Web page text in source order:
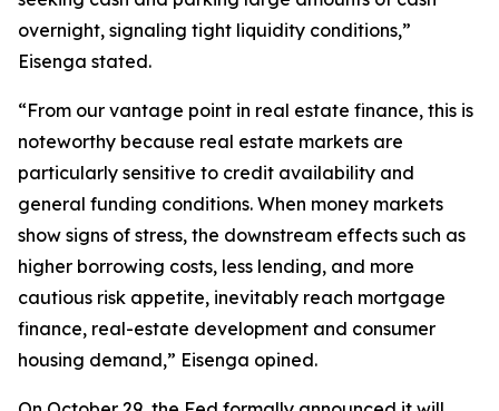
overnight, signaling tight liquidity conditions,”
Eisenga stated.
“From our vantage point in real estate finance, this is
noteworthy because real estate markets are
particularly sensitive to credit availability and
general funding conditions. When money markets
show signs of stress, the downstream effects such as
higher borrowing costs, less lending, and more
cautious risk appetite, inevitably reach mortgage
finance, real-estate development and consumer
housing demand,” Eisenga opined.